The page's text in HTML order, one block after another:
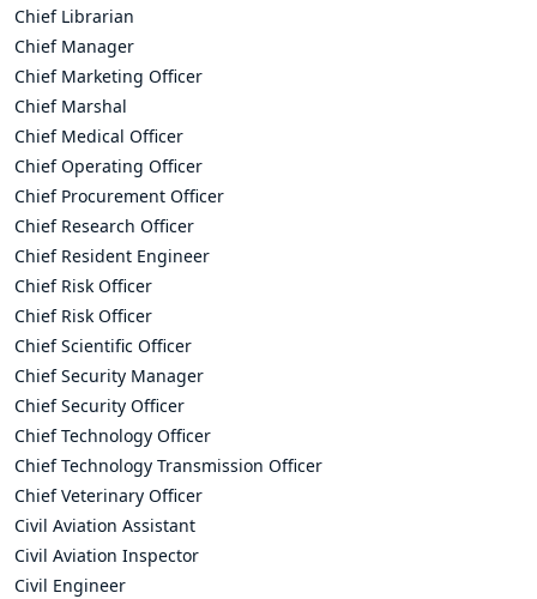
Chief Librarian
Chief Manager
Chief Marketing Officer
Chief Marshal
Chief Medical Officer
Chief Operating Officer
Chief Procurement Officer
Chief Research Officer
Chief Resident Engineer
Chief Risk Officer
Chief Risk Officer
Chief Scientific Officer
Chief Security Manager
Chief Security Officer
Chief Technology Officer
Chief Technology Transmission Officer
Chief Veterinary Officer
Civil Aviation Assistant
Civil Aviation Inspector
Civil Engineer